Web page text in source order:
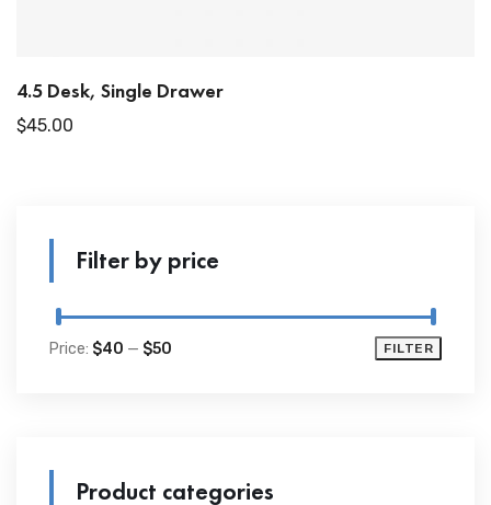
4.5 Desk, Single Drawer
$45.00
Filter by price
FILTER
Price: $40 — $50
Product categories